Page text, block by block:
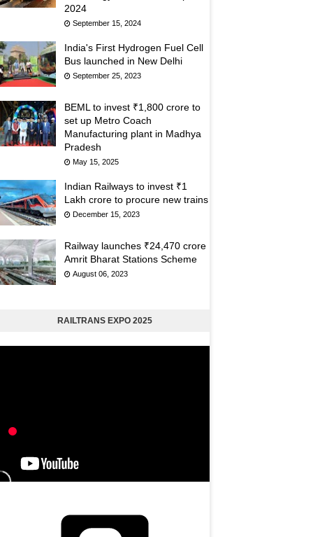
2024
September 15, 2024
India's First Hydrogen Fuel Cell
Bus launched in New Delhi
September 25, 2023
BEML to invest ₹1,800 crore to
set up Metro Coach
Manufacturing plant in Madhya
Pradesh
May 15, 2025
Indian Railways to invest ₹1
Lakh crore to procure new trains
December 15, 2023
Railway launches ₹24,470 crore
Amrit Bharat Stations Scheme
August 06, 2023
RAILTRANS EXPO 2025